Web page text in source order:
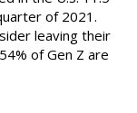
of 2021.
leaving their
of Gen Z are